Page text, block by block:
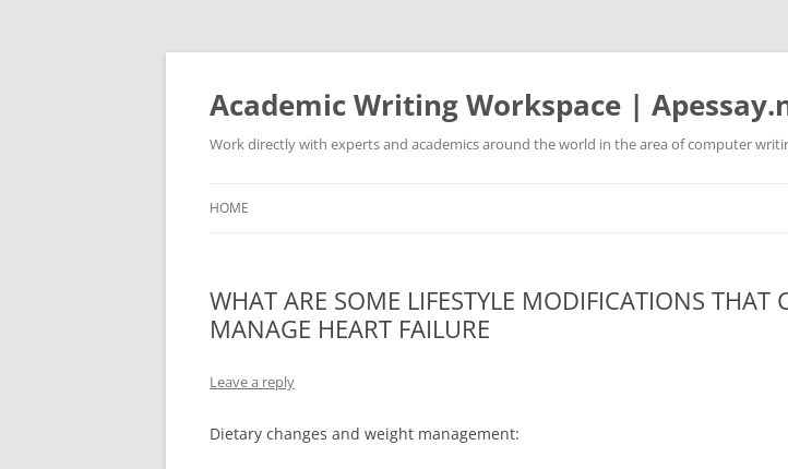
Skip
Academic Writing Workspace |
Work directly with experts and academics around the world in the area of computer
HOME
WHAT ARE SOME LIFESTYLE MODIFICATIONS THAT
MANAGE HEART FAILURE
Leave a reply
Dietary changes and weight management: